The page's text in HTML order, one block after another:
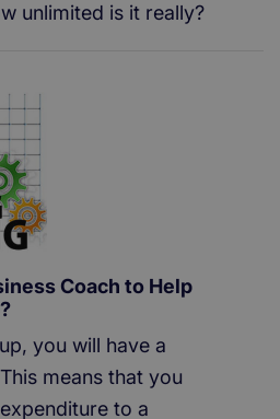
unlimited is it really?
Coach to Help
you will have a
means that you
to a